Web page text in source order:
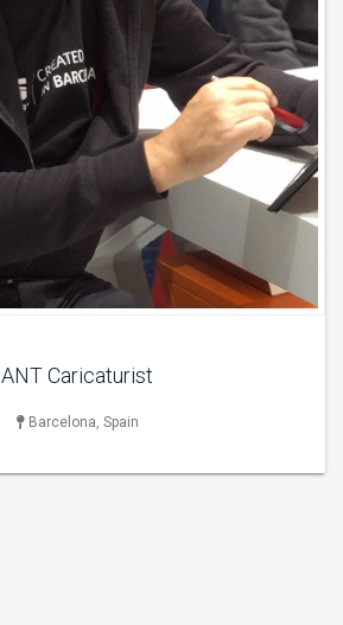
ANT Caricaturist
Barcelona, Spain